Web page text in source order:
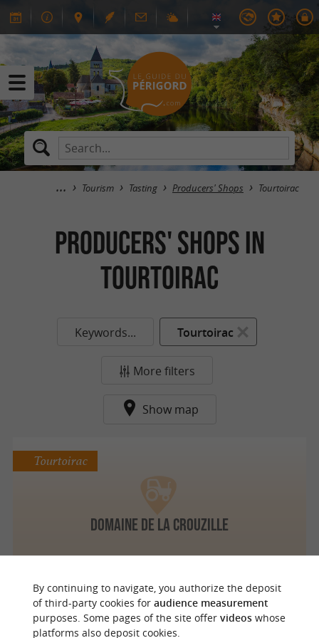
Tourism Tasting Producers' Shops Tourtoirac
Producers' Shops in
Tourtoirac
Keywords... Tourtoirac
More filters
Show map
Domaine de La Crouzille
Tourtoirac
o
u
r
a
v
o
u
r
i
t
By continuing to navigate, you authorize the deposit
of third-party cookies for audience measurement
purposes. Some pages of the site offer videoswhose
platforms also deposit cookies.